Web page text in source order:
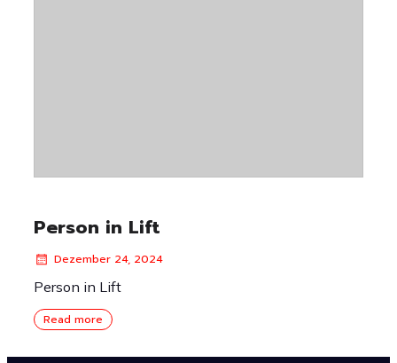
Person in Lift
Dezember 24, 2024
Person in Lift
Read more